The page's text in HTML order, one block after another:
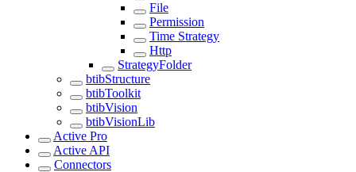
File
Permission
Time Strategy
Http
StrategyFolder
btibStructure
btibToolkit
btibVision
btibVisionLib
Active Pro
Active API
Connectors